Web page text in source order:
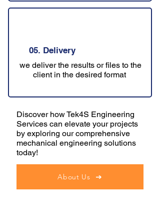
05. Delivery
we deliver the results or files to the
client in the desired format
Discover how Tek4S Engineering
Services can elevate your projects
by exploring our comprehensive
mechanical engineering solutions
today!
About Us